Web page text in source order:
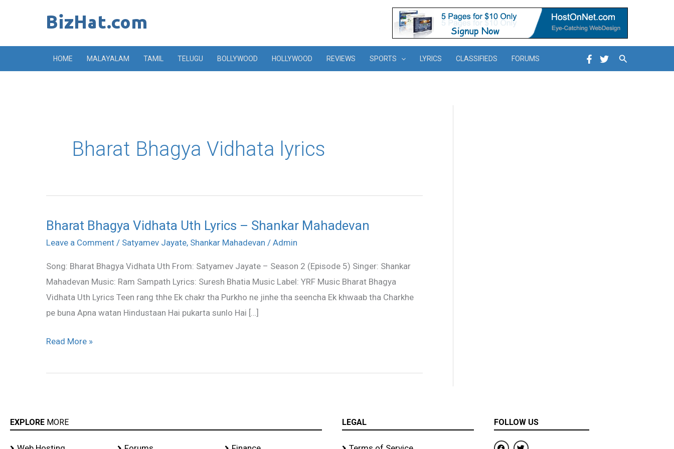
HOME MALAYALAM TAMIL TELUGU BOLLYWOOD HOLLYWOOD REVIEWS SPORTS LYRICS CLASSIFIEDS FORUMS Search
Bharat Bhagya Vidhata lyrics
Bharat Bhagya Vidhata Uth Lyrics – Shankar Mahadevan
Leave a Comment / Satyamev Jayate, Shankar Mahadevan / Admin
Song: Bharat Bhagya Vidhata Uth From: Satyamev Jayate – Season 2 (Episode 5) Singer: Shankar
Mahadevan Music: Ram Sampath Lyrics: Suresh Bhatia Music Label: YRF Music Bharat Bhagya
Vidhata Uth Lyrics Teen rang thhe Ek chakr tha Purkho ne jinhe tha seencha Ek khwaab tha Charkhe
pe buna Apna watan Hindustaan Hai pukarta sunlo Hai […]
Bharat
Bhagya
Uth
Lyrics
–
Shankar
Read More »
EXPLORE MORE LEGAL FOLLOW US
F
T